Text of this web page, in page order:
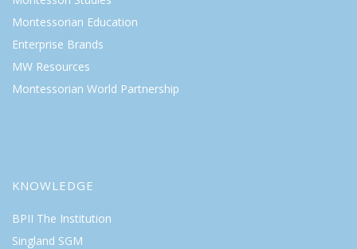
Montessorian Education
Enterprise Brands
MW Resources
Montessorian World Partnership
KNOWLEDGE
BPII The Institution
Singland SGM